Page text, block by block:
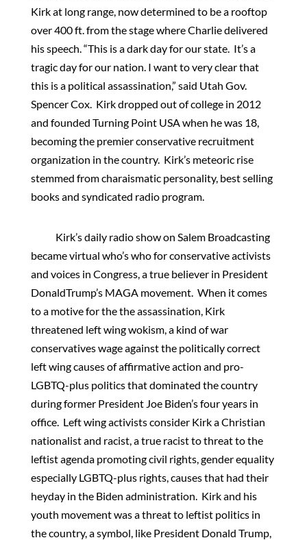
Kirk at long range, now determined to be a rooftop
over 400 ft. from the stage where Charlie delivered
his speech. “This is a dark day for our state. It’s a
tragic day for our nation. I want to very clear that
this is a political assassination,” said Utah Gov.
Spencer Cox. Kirk dropped out of college in 2012
and founded Turning Point USA when he was 18,
becoming the premier conservative recruitment
organization in the country. Kirk’s meteoric rise
stemmed from charaismatic personality, best selling
books and syndicated radio program.
Kirk’s daily radio show on Salem Broadcasting
became virtual who’s who for conservative activists
and voices in Congress, a true believer in President
DonaldTrump’s MAGA movement. When it comes
to a motive for the the assassination, Kirk
threatened left wing wokism, a kind of war
conservatives wage against the politically correct
left wing causes of affirmative action and pro-
LGBTQ-plus politics that dominated the country
during former President Joe Biden’s four years in
office. Left wing activists consider Kirk a Christian
nationalist and racist, a true racist to threat to the
leftist agenda promoting civil rights, gender equality
especially LGBTQ-plus rights, causes that had their
heyday in the Biden administration. Kirk and his
youth movement was a threat to leftist politics in
the country, a symbol, like President Donald Trump,